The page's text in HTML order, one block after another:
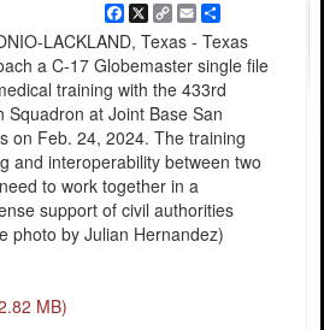
Facebook
X
Copy
Link
EmailShare
LACKLAND, Texas - Texas
a C-17 Globemaster single file
training with the 433rd
Squadron at Joint Base San
on Feb. 24, 2024. The training
and interoperability between two
to work together in a
support of civil authorities
photo by Julian Hernandez)
MB)